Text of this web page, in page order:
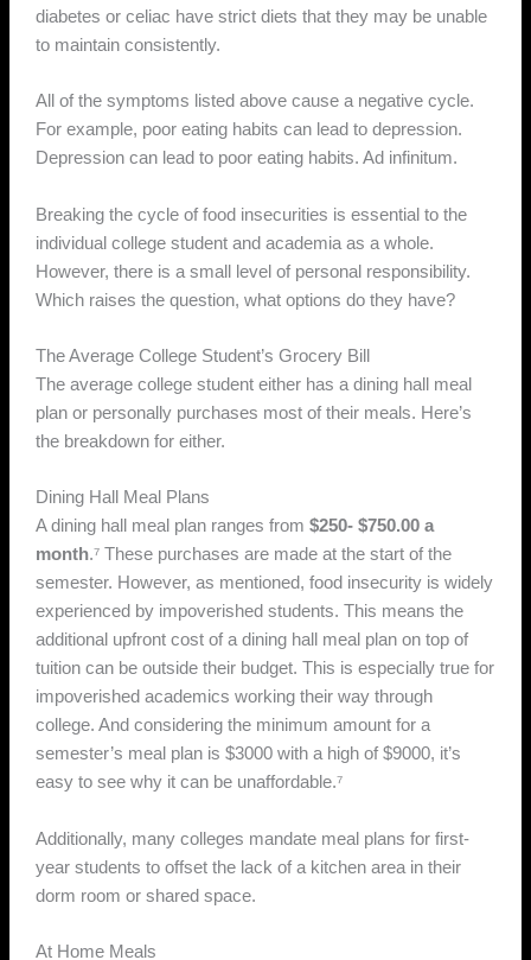
diabetes or celiac have strict diets that they may be unable
to maintain consistently.
All of the symptoms listed above cause a negative cycle.
For example, poor eating habits can lead to depression.
Depression can lead to poor eating habits. Ad infinitum.
Breaking the cycle of food insecurities is essential to the
individual college student and academia as a whole.
However, there is a small level of personal responsibility.
Which raises the question, what options do they have?
The Average College Student’s Grocery Bill
The average college student either has a dining hall meal
plan or personally purchases most of their meals. Here’s
the breakdown for either.
Dining Hall Meal Plans
A dining hall meal plan ranges from$250- $750.00 a
month.⁷ These purchases are made at the start of the
semester. However, as mentioned, food insecurity is widely
experienced by impoverished students. This means the
additional upfront cost of a dining hall meal plan on top of
tuition can be outside their budget. This is especially true for
impoverished academics working their way through
college. And considering the minimum amount for a
semester’s meal plan is $3000 with a high of $9000, it’s
easy to see why it can be unaffordable.⁷
Additionally, many colleges mandate meal plans for first-
year students to offset the lack of a kitchen area in their
dorm room or shared space.
At Home Meals